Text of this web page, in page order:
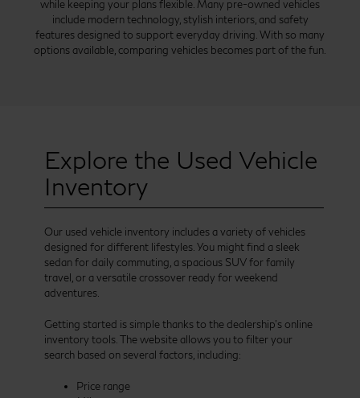
while keeping your plans flexible. Many pre-owned vehicles
include modern technology, stylish interiors, and safety
features designed to support everyday driving. With so many
options available, comparing vehicles becomes part of the fun.
Explore the Used Vehicle
Inventory
Our used vehicle inventory includes a variety of vehicles
designed for different lifestyles. You might find a sleek
sedan for daily commuting, a spacious SUV for family
travel, or a versatile crossover ready for weekend
adventures.
Getting started is simple thanks to the dealership’s online
inventory tools. The website allows you to filter your
search based on several factors, including:
Price range